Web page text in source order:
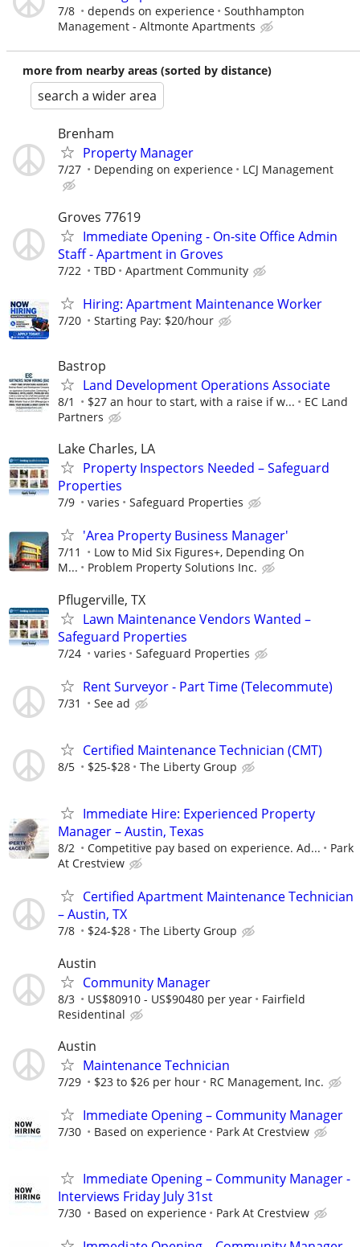
7/8 depends on experience
Southhampton
Management - Altmonte Apartments
more from nearby areas (sorted by distance)
search a wider area
Brenham
Property Manager
7/27 Depending on experience LCJ Management
Groves 77619
Immediate Opening - On-site Office Admin
Staff - Apartment in Groves
7/22 TBD Apartment Community
Hiring: Apartment Maintenance Worker
7/20 Starting Pay: $20/hour
Bastrop
Land Development Operations Associate
8/1 $27 an hour to start, with a raise if w...
EC Land
Partners
Lake Charles, LA
Property Inspectors Needed – Safeguard
Properties
7/9 varies Safeguard Properties
'Area Property Business Manager'
7/11
Low to Mid Six Figures+, Depending On
M...
Problem Property Solutions Inc.
Pflugerville, TX
Lawn Maintenance Vendors Wanted –
Safeguard Properties
7/24 varies Safeguard Properties
Rent Surveyor - Part Time (Telecommute)
7/31 See ad
Certified Maintenance Technician (CMT)
8/5 $25-$28 The Liberty Group
Immediate Hire: Experienced Property
Manager – Austin, Texas
8/2 Competitive pay based on experience. Ad...
Park
At Crestview
Certified Apartment Maintenance Technician
– Austin, TX
7/8 $24-$28 The Liberty Group
Austin
Community Manager
8/3 US$80910 - US$90480 per year
Fairfield
Residentinal
Austin
Maintenance Technician
7/29 $23 to $26 per hour RC Management, Inc.
Immediate Opening – Community Manager
7/30 Based on experience Park At Crestview
Immediate Opening – Community Manager -
Interviews Friday July 31st
7/30 Based on experience Park At Crestview